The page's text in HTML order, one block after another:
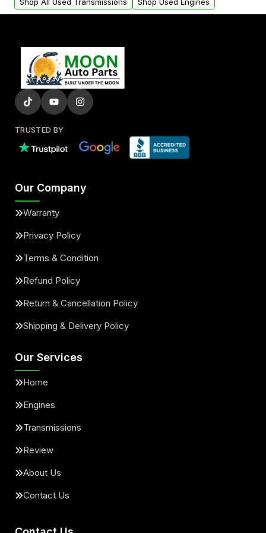
Shop All Used Transmissions
Shop Used Engines
TRUSTED BY
Our Company
Warranty
Privacy Policy
Terms & Condition
Refund Policy
Return & Cancellation Policy
Shipping & Delivery Policy
Our Services
Home
Engines
Transmissions
Review
About Us
Contact Us